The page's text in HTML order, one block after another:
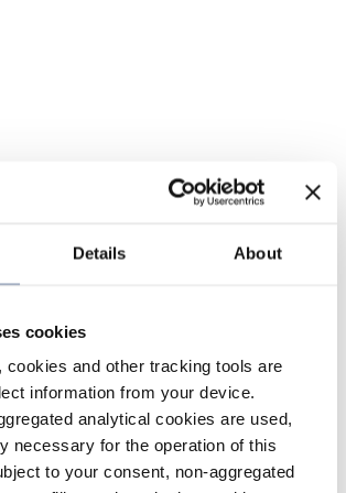
Details About
cookies
cookies and other tracking tools are
information from your device.
analytical cookies are used,
necessary for the operation of this
to your consent, non-aggregated